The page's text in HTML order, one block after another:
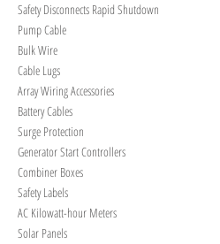
Safety Disconnects Rapid Shutdown
Pump Cable
Bulk Wire
Cable Lugs
Array Wiring Accessories
Battery Cables
Surge Protection
Generator Start Controllers
Combiner Boxes
Safety Labels
AC Kilowatt-hour Meters
Solar Panels